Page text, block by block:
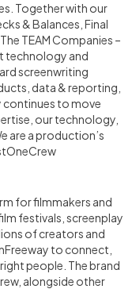
Together with our
& Balances, Final
TEAM Companies –
technology and
screenwriting
data & reporting,
continues to move
our technology,
are a production’s
for filmmakers and
festivals, screenplay
of creators and
to connect,
people. The brand
alongside other